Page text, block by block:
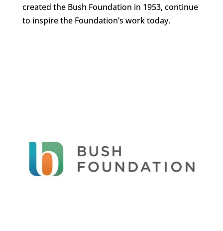
created the Bush Foundation in 1953, continue
to inspire the Foundation’s work today.